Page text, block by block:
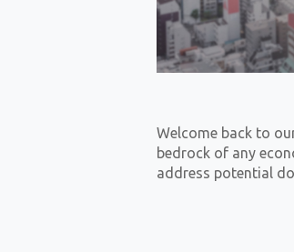
Welcome back to
bedrock of any
address potential